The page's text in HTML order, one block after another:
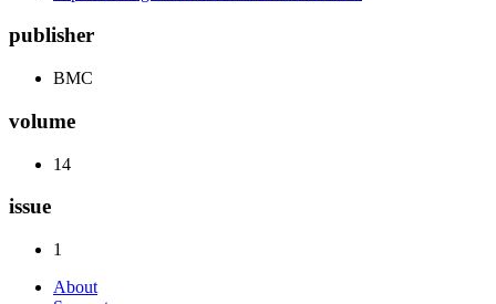
publisher
BMC
volume
14
issue
1
About